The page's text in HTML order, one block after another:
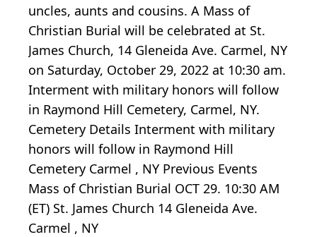
uncles, aunts and cousins. A Mass of
Christian Burial will be celebrated at St.
James Church, 14 Gleneida Ave. Carmel, NY
on Saturday, October 29, 2022 at 10:30 am.
Interment with military honors will follow
in Raymond Hill Cemetery, Carmel, NY.
Cemetery Details Interment with military
honors will follow in Raymond Hill
Cemetery Carmel , NY Previous Events
Mass of Christian Burial OCT 29. 10:30 AM
(ET) St. James Church 14 Gleneida Ave.
Carmel , NY